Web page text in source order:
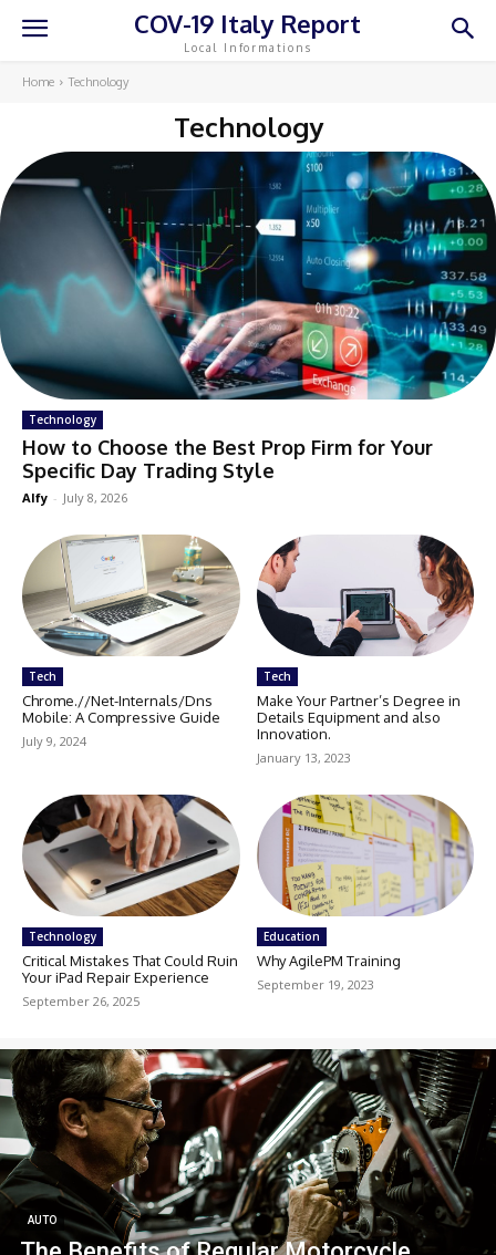
COV-19 Italy Report
Local Informations
Home Technology
Technology
Technology
How to Choose the Best Prop Firm for Your
Specific Day Trading Style
Alfy - July 8, 2026
Tech
Chrome.//Net-Internals/Dns
Mobile: A Compressive Guide
July 9, 2024
Tech
Make Your Partner’s Degree in
Details Equipment and also
Innovation.
January 13, 2023
Technology
Critical Mistakes That Could Ruin
Your iPad Repair Experience
September 26, 2025
Education
Why AgilePM Training
September 19, 2023
AUTO